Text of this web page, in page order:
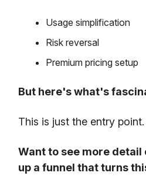
Usage simplification
Risk reversal
Premium pricing setup
But here's what's
This is just the entry point.
Want to see more detail
up a funnel that turns